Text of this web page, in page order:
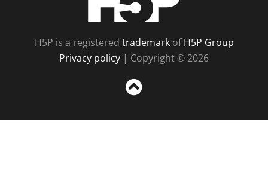
H5P is a registered trademarkofH5P Group
Privacy policy | Copyright © 2026